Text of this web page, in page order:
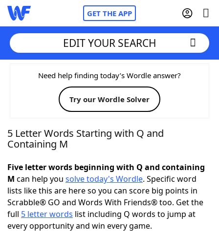
GET THE APP
Home
Words With FriendsCheat
NYT Crossplay Cheat
Today's NYT GamesHints & Answers
Word Games Helpers
EDIT YOUR SEARCH
Need help finding today’s Wordle answer?
Try our Wordle Solver
5 Letter Words Starting with Q and
Containing M
Five letter words beginning with Q and containing
M can help you solve today's Wordle. Specific word
lists like this are here so you can score big points in
Scrabble® GO and Words With Friends® too. Get the
full 5 letter words list including Q words to jump at
every opportunity and win every game.